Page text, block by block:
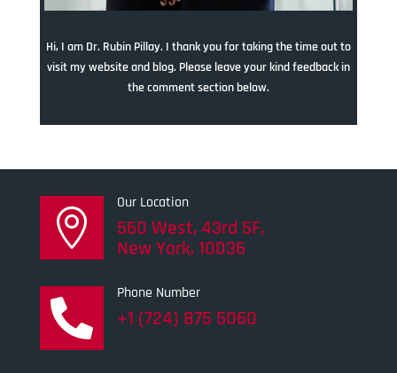
Hi, I am Dr. Rubin Pillay. I thank you for taking the time out to
visit my website and blog. Please leave your kind feedback in
the comment section below.

Our Location
560 West, 43rd 5F,
New York, 10036

Phone Number
+1 (724) 875 5060